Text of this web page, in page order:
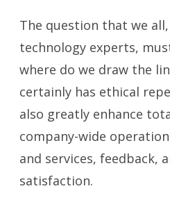
The question that we
technology experts,
where do we draw the
certainly has ethical
also greatly enhance
company-wide
and services, feedback,
satisfaction.